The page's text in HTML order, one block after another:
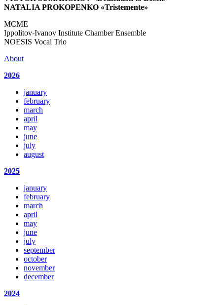
NATALIA PROKOPENKO «Tristemente»
MCME
Ippolitov-Ivanov Institute Chamber Ensemble
NOESIS Vocal Trio
About
2026
january
february
march
april
may
june
july
august
2025
january
february
march
april
may
june
july
september
october
november
december
2024